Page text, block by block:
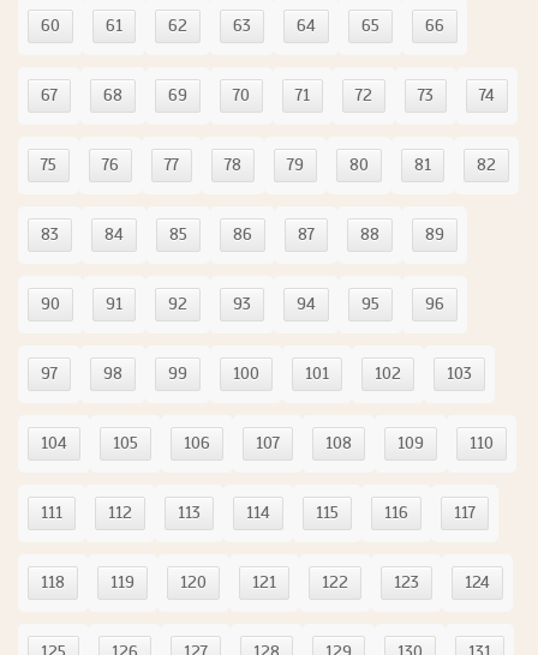
60 61 62 63 64 65 66
67 68 69 70 71 72 73 74
75 76 77 78 79 80 81 82
83 84 85 86 87 88 89
90 91 92 93 94 95 96
97 98 99 100 101 102 103
104 105 106 107 108 109 110
111 112 113 114 115 116 117
118 119 120 121 122 123 124